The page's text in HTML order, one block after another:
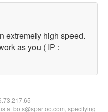
extremely high speed.
as you ( IP :
at bots@spartoo.com, specifying